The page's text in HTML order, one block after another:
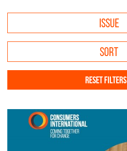
ISSUE
SORT
RESET FILTERS